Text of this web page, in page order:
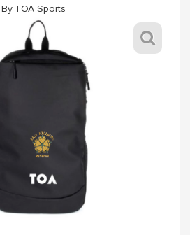
CLUB WEBSITE
By TOA Sports